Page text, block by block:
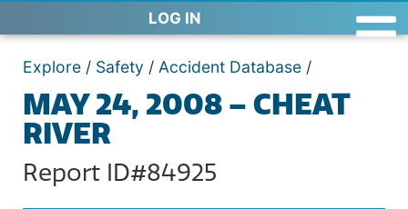
LOG IN
Explore / Safety / Accident Database /
MAY 24, 2008 – CHEAT
RIVER
Report ID#84925